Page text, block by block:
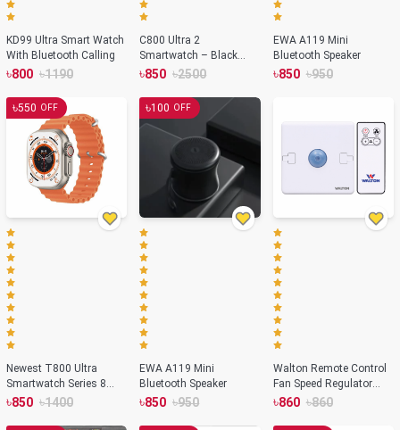
KD99 Ultra Smart Watch
With Bluetooth Calling
৳800 ৳1190
C800 Ultra 2
Smartwatch – Black
Color
৳850 ৳2500
EWA A119 Mini
Bluetooth Speaker
৳850 ৳950
৳550 OFF
Newest T800 Ultra
Smartwatch Series 8
with Wireless Charging-
৳850 ৳1400
৳100 OFF
EWA A119 Mini
Bluetooth Speaker
৳850 ৳950
Walton Remote Control
Fan Speed Regulator
WRCFSR.01 (Pearl
৳860 ৳860